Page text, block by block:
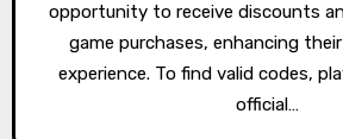
opportunity to receive discounts
game purchases, enhancing
experience. To find valid codes,
official…